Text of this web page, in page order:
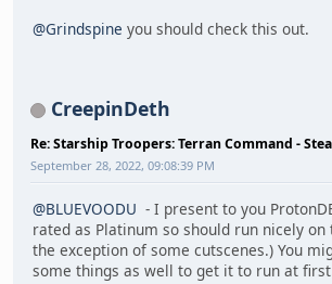
@Grindspine you should check this out.
CreepinDeth
Re: Starship Troopers: Terran Command -
September 28, 2022, 09:08:39 PM
@BLUEVOODU - I present to you
rated as Platinum so should run nicely on
the exception of some cutscenes.) You
some things as well to get it to run at